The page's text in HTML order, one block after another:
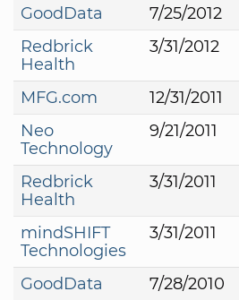
GoodData 7/25/2012
Redbrick
Health
3/31/2012
MFG.com 12/31/2011
Neo
Technology
9/21/2011
Redbrick
Health
3/31/2011
mindSHIFT
Technologies
3/31/2011
GoodData 7/28/2010